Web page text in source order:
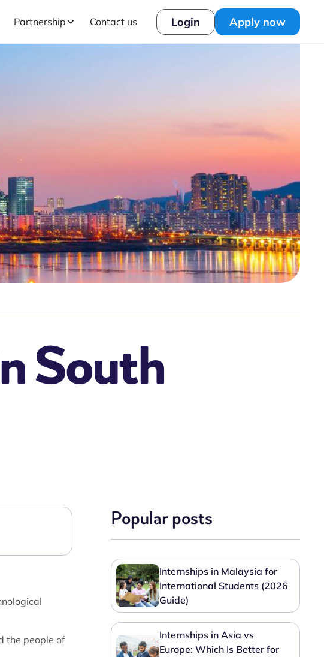
Partnership Contact us Login Apply now
South
the people of
Popular posts
Internships in Malaysia for
International Students (2026
Guide)
Internships in Asia vs
Europe: Which Is Better for